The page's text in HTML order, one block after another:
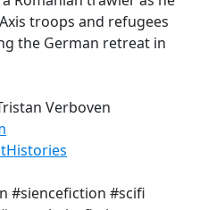
troops and refugees
the German retreat in
Verboven
#siencefiction #scifi